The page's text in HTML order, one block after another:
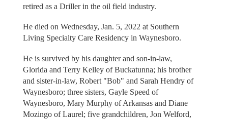
retired as a Driller in the oil field industry.
He died on Wednesday, Jan. 5, 2022 at Southern
Living Specialty Care Residency in Waynesboro.
He is survived by his daughter and son-in-law,
Glorida and Terry Kelley of Buckatunna; his brother
and sister-in-law, Robert "Bob" and Sarah Hendry of
Waynesboro; three sisters, Gayle Speed of
Waynesboro, Mary Murphy of Arkansas and Diane
Mozingo of Laurel; five grandchildren, Jon Welford,